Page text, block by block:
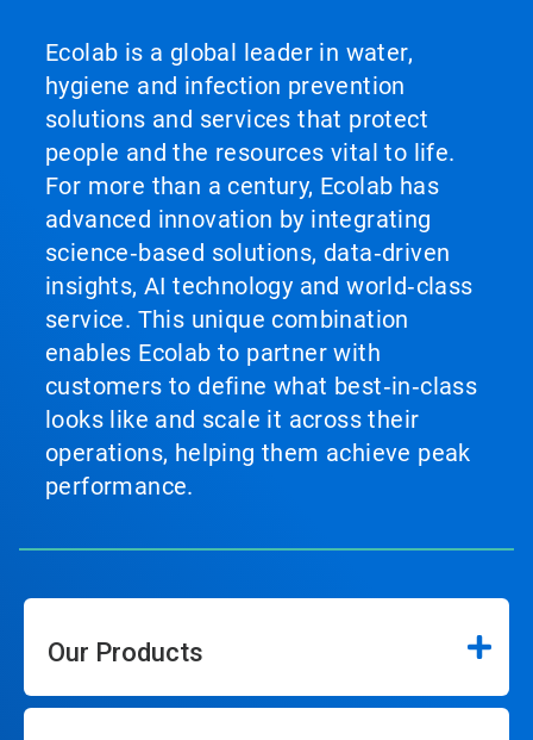
Ecolab is a global leader in water,
hygiene and infection prevention
solutions and services that protect
people and the resources vital to life.
For more than a century, Ecolab has
advanced innovation by integrating
science‑based solutions, data‑driven
insights, AI technology and world‑class
service. This unique combination
enables Ecolab to partner with
customers to define what best‑in‑class
looks like and scale it across their
operations, helping them achieve peak
performance.
Our Products